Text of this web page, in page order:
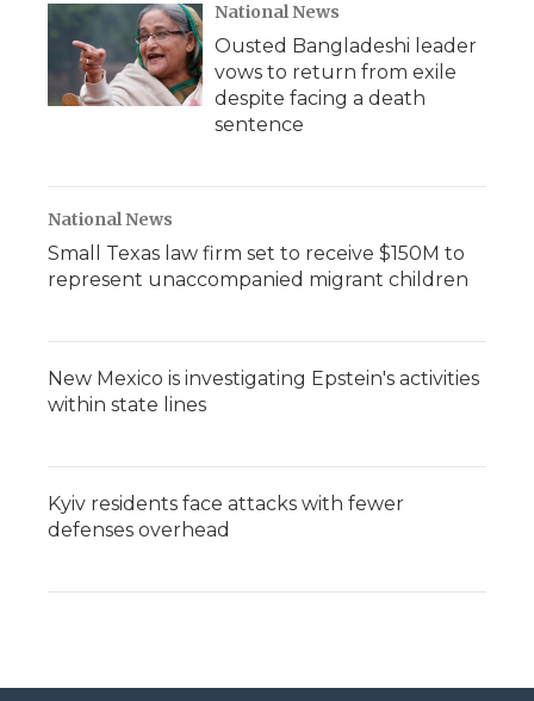
National News
Ousted Bangladeshi leader
vows to return from exile
despite facing a death
sentence
National News
Small Texas law firm set to receive $150M to
represent unaccompanied migrant children
New Mexico is investigating Epstein's activities
within state lines
Kyiv residents face attacks with fewer
defenses overhead